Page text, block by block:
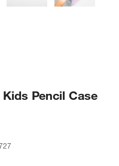
Pencil Case